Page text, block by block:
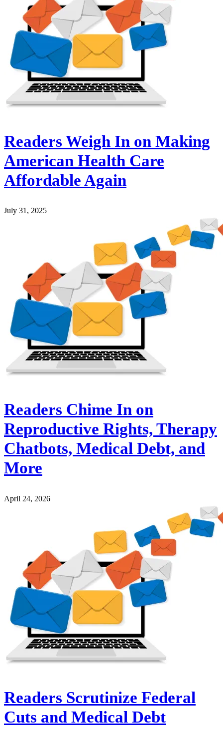
Readers Weigh In on Making
American Health Care
Affordable Again
July 31, 2025
Readers Chime In on
Reproductive Rights, Therapy
Chatbots, Medical Debt, and
More
April 24, 2026
Readers Scrutinize Federal
Cuts and Medical Debt